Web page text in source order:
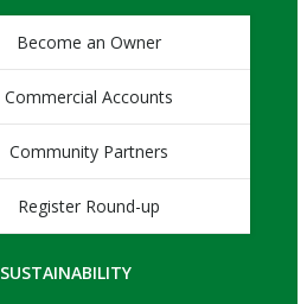
Become an Owner
Commercial Accounts
Community Partners
Register Round-up
SUSTAINABILITY